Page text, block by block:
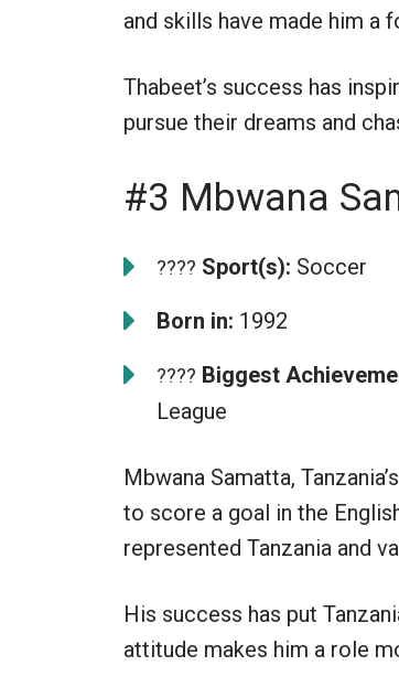
and skills have made him a
Thabeet’s success has
pursue their dreams and
#3 Mbwana
???? Sport(s): Soccer
Born in: 1992
???? Biggest
League
Mbwana Samatta,
to score a goal in the
represented Tanzania and
His success has put
attitude makes him a role